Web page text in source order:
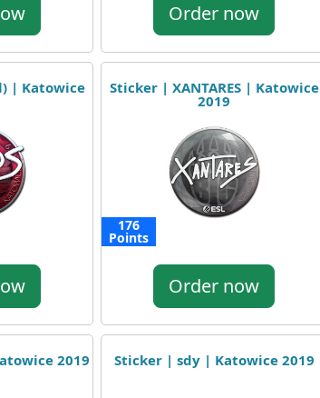
Order now
| Katowice Sticker | XANTARES | Katowice
2019
176
Points
Order now
2019 Sticker | sdy | Katowice 2019